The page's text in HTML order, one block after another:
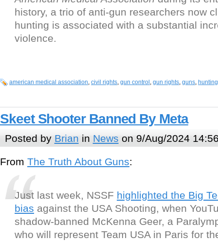
history, a trio of anti-gun researchers now
hunting is associated with a substantial
violence.
american medical association, civil rights, gun control , gun rights, guns, hunting
Skeet Shooter Banned By Meta
Posted by Brian in News on 9/Aug/2024
From The Truth About Guns:
Just last week, NSSF highlighted the Big
bias against the USA Shooting, when
shadow-banned McKenna Geer, a
who will represent Team USA in Paris for